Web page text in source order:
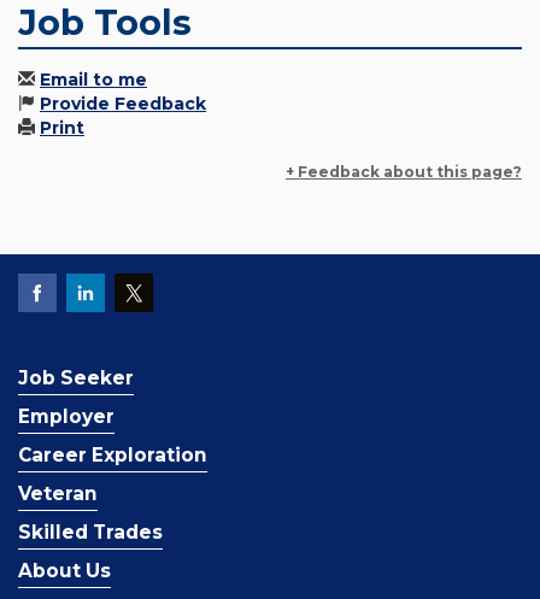
Job Tools
Email to me
Provide Feedback
Print
+ Feedback about this page?
Job Seeker
Employer
Career Exploration
Veteran
Skilled Trades
About Us